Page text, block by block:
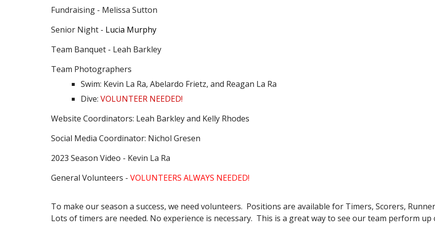
Fundraising - Melissa Sutton
Senior Night - Lucia Murphy
Team Banquet - Leah Barkley
Team Photographers
Swim: Kevin La Ra, Abelardo Frietz, and Reagan La Ra
Dive: VOLUNTEER NEEDED!
Website Coordinators: Leah Barkley and Kelly Rhodes
Social Media Coordinator: Nichol Gresen
2023 Season Video - Kevin La Ra
General Volunteers - VOLUNTEERS ALWAYS NEEDED!
To make our season a success, we need volunteers. Positions are available for Timers, Scorers,
Lots of timers are needed. No experience is necessary. This is a great way to see our team perform up